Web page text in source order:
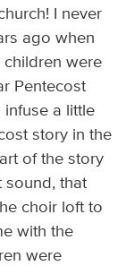
I never
ago when
children were
Pentecost
infuse a little
story in the
of the story
sound, that
choir loft to
with the
were